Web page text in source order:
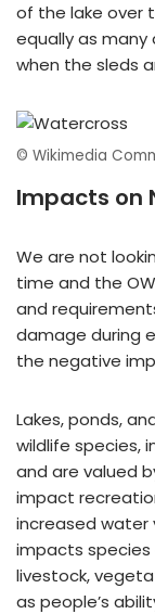
of the lake over
equally as
when the sleds
© Wikimedia
Impacts on
We are not
time and the
and
damage during
the negative
Lakes, ponds,
wildlife species,
and are valued
impact
increased water
impacts species
livestock,
as people’s